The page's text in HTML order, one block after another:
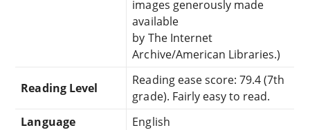
images generously made
available
by The Internet
Archive/American Libraries.)
Reading Level
Reading ease score: 79.4 (7th
grade). Fairly easy to read.
Language
English